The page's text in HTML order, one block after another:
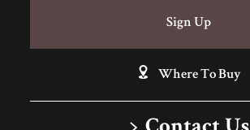
Sign Up
Where To Buy